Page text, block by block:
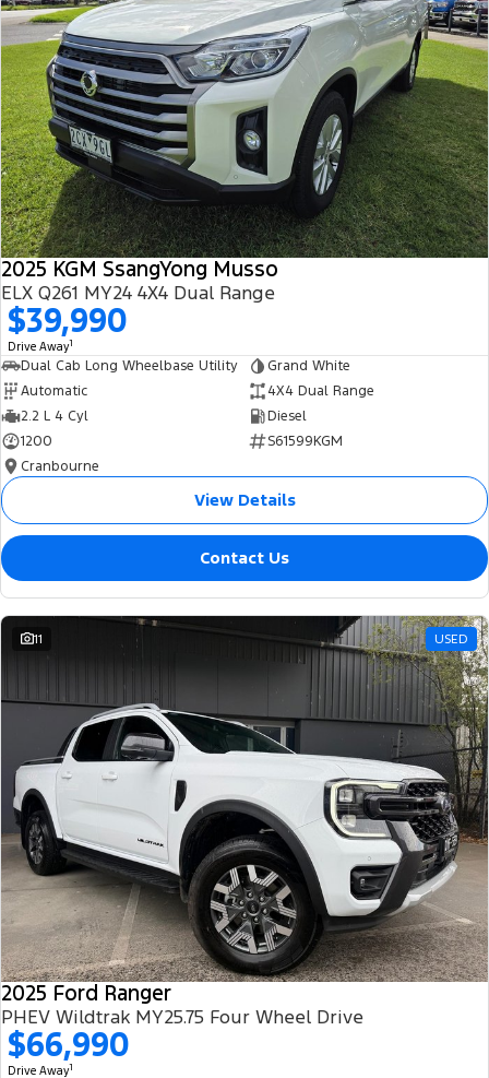
2025 KGM SsangYong Musso
ELX Q261 MY24 4X4 Dual Range
$39,990
Drive Away1
Dual Cab Long Wheelbase Utility
Grand White
Automatic
4X4 Dual Range
2.2 L 4 Cyl
Diesel
1200
S61599KGM
Cranbourne
View Details
Contact Us
11 USED
2025 Ford Ranger
PHEV Wildtrak MY25.75 Four Wheel Drive
$66,990
Drive Away1